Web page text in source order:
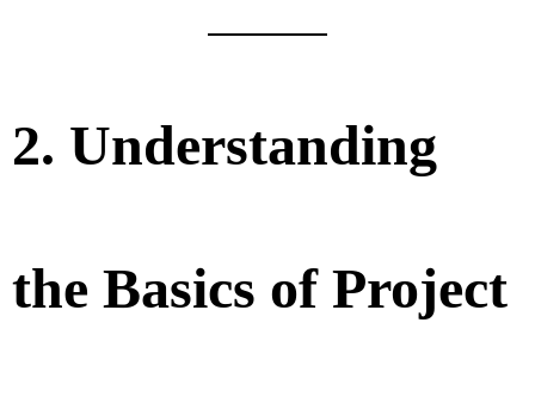
2. Understanding
the Basics of Project